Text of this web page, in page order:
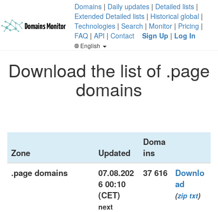
Domains | Daily updates | Detailed lists |
Extended Detailed lists | Historical global |
Technologies | Search | Monitor | Pricing |
FAQ | API | Contact Sign Up | Log In
English
Download the list of .page
domains
Zone Updated
Doma
ins
.page domains
07.08.202
6 00:10
(CET)
next
37 616
Downlo
ad
(zip txt)